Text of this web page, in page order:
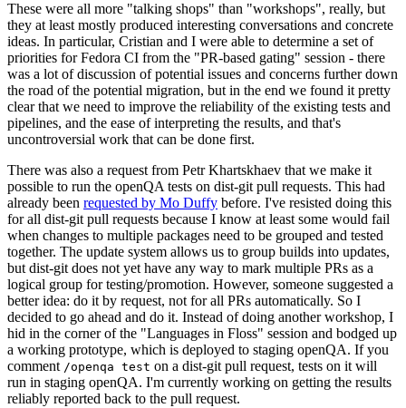
These were all more "talking shops" than "workshops", really, but
they at least mostly produced interesting conversations and concrete
ideas. In particular, Cristian and I were able to determine a set of
priorities for Fedora CI from the "PR-based gating" session - there
was a lot of discussion of potential issues and concerns further down
the road of the potential migration, but in the end we found it pretty
clear that we need to improve the reliability of the existing tests and
pipelines, and the ease of interpreting the results, and that's
uncontroversial work that can be done first.
There was also a request from Petr Khartskhaev that we make it
possible to run the openQA tests on dist-git pull requests. This had
already been requested by Mo Duffy before. I've resisted doing this
for all dist-git pull requests because I know at least some would fail
when changes to multiple packages need to be grouped and tested
together. The update system allows us to group builds into updates,
but dist-git does not yet have any way to mark multiple PRs as a
logical group for testing/promotion. However, someone suggested a
better idea: do it by request, not for all PRs automatically. So I
decided to go ahead and do it. Instead of doing another workshop, I
hid in the corner of the "Languages in Floss" session and bodged up
a working prototype, which is deployed to staging openQA. If you
comment /openqa test on a dist-git pull request, tests on it will
run in staging openQA. I'm currently working on getting the results
reliably reported back to the pull request.